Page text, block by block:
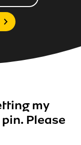
my
Please